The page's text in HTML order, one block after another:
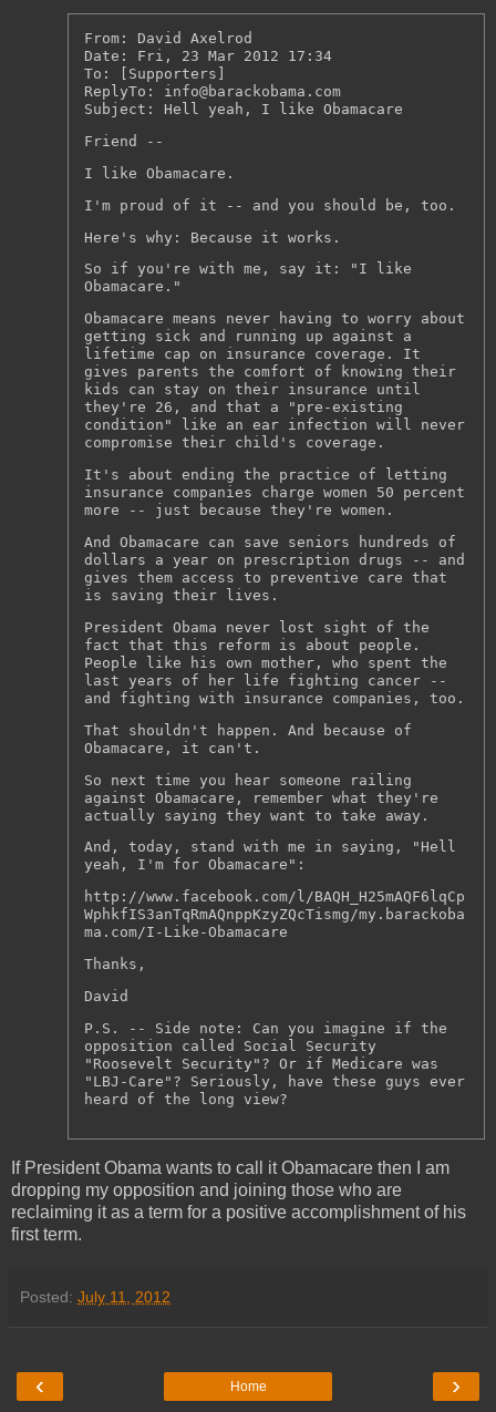
From: David Axelrod
Date: Fri, 23 Mar 2012 17:34
To: [Supporters]
ReplyTo: info@barackobama.com
Subject: Hell yeah, I like Obamacare
Friend --
I like Obamacare.
I'm proud of it -- and you should be, too.
Here's why: Because it works.
So if you're with me, say it: "I like
Obamacare."
Obamacare means never having to worry about
getting sick and running up against a
lifetime cap on insurance coverage. It
gives parents the comfort of knowing their
kids can stay on their insurance until
they're 26, and that a "pre-existing
condition" like an ear infection will never
compromise their child's coverage.
It's about ending the practice of letting
insurance companies charge women 50 percent
more -- just because they're women.
And Obamacare can save seniors hundreds of
dollars a year on prescription drugs -- and
gives them access to preventive care that
is saving their lives.
President Obama never lost sight of the
fact that this reform is about people.
People like his own mother, who spent the
last years of her life fighting cancer --
and fighting with insurance companies, too.
That shouldn't happen. And because of
Obamacare, it can't.
So next time you hear someone railing
against Obamacare, remember what they're
actually saying they want to take away.
And, today, stand with me in saying, "Hell
yeah, I'm for Obamacare":
http://www.facebook.com/l/BAQH_H25mAQF6lqCp
WphkfIS3anTqRmAQnppKzyZQcTismg/my.barackoba
ma.com/I-Like-Obamacare
Thanks,
David
P.S. -- Side note: Can you imagine if the
opposition called Social Security
"Roosevelt Security"? Or if Medicare was
"LBJ-Care"? Seriously, have these guys ever
heard of the long view?
If President Obama wants to call it Obamacare then I am
dropping my opposition and joining those who are
reclaiming it as a term for a positive accomplishment of his
first term.
Posted: July 11, 2012
‹ ›
Home